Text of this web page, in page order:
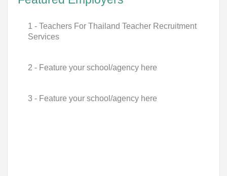
1 - Teachers For Thailand Teacher Recruitment
Services
2 - Feature your school/agency here
3 - Feature your school/agency here